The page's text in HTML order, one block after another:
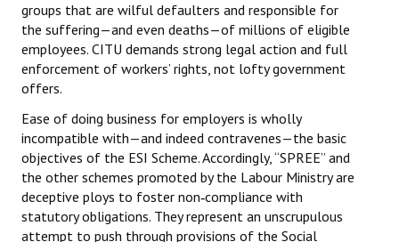
groups that are wilful defaulters and responsible for
the suffering—and even deaths—of millions of eligible
employees. CITU demands strong legal action and full
enforcement of workers’ rights, not lofty government
offers.
Ease of doing business for employers is wholly
incompatible with—and indeed contravenes—the basic
objectives of the ESI Scheme. Accordingly, “SPREE” and
the other schemes promoted by the Labour Ministry are
deceptive ploys to foster non‑compliance with
statutory obligations. They represent an unscrupulous
attempt to push through provisions of the Social